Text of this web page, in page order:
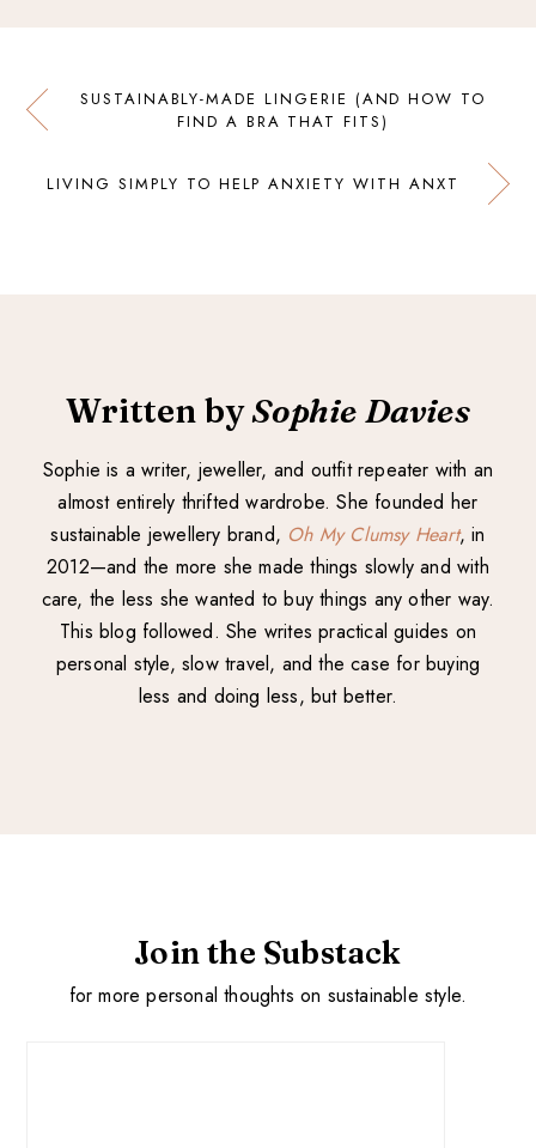
SUSTAINABLY-MADE LINGERIE (AND HOW TO
FIND A BRA THAT FITS)
LIVING SIMPLY TO HELP ANXIETY WITH ANXT
Written bySophie Davies
Sophie is a writer, jeweller, and outfit repeater with an
almost entirely thrifted wardrobe. She founded her
sustainable jewellery brand, Oh My Clumsy Heart, in
2012—and the more she made things slowly and with
care, the less she wanted to buy things any other way.
This blog followed. She writes practical guides on
personal style, slow travel, and the case for buying
less and doing less, but better.
Join the Substack
for more personal thoughts on sustainable style.